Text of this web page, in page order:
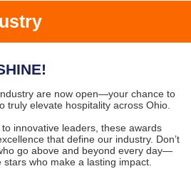
are now open—your chance to
truly elevate hospitality across Ohio.
innovative leaders, these awards
that define our industry. Don’t
go above and beyond every day—
who make a lasting impact.